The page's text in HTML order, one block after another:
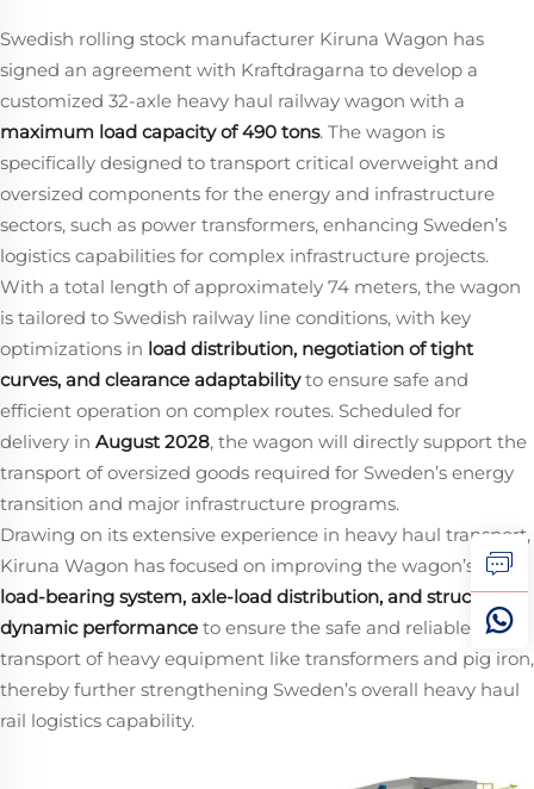
Swedish rolling stock manufacturer Kiruna Wagon has
signed an agreement with Kraftdragarna to develop a
customized 32‑axle heavy haul railway wagon with a
maximum load capacity of 490 tons. The wagon is
specifically designed to transport critical overweight and
oversized components for the energy and infrastructure
sectors, such as power transformers, enhancing Sweden’s
logistics capabilities for complex infrastructure projects.
With a total length of approximately 74 meters, the wagon
is tailored to Swedish railway line conditions, with key
optimizations in load distribution, negotiation of tight
curves, and clearance adaptability​ to ensure safe and
efficient operation on complex routes. Scheduled for
delivery in August 2028, the wagon will directly support the
transport of oversized goods required for Sweden’s energy
transition and major infrastructure programs.
Drawing on its extensive experience in heavy haul transport,
Kiruna Wagon has focused on improving the wagon’s
load‑bearing system, axle‑load distribution, and structural
dynamic performance ​ to ensure the safe and reliable rail
transport of heavy equipment like transformers and pig iron,
thereby further strengthening Sweden’s overall heavy haul
rail logistics capability.